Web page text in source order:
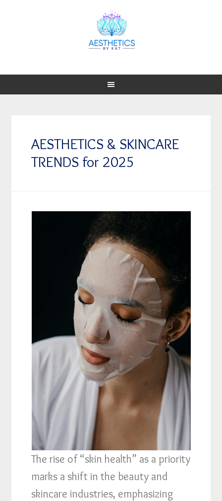
AESTHETICS & SKINCARE
TRENDS for 2025
The rise of “skin health” as a priority
marks a shift in the beauty and
skincare industries, emphasizing